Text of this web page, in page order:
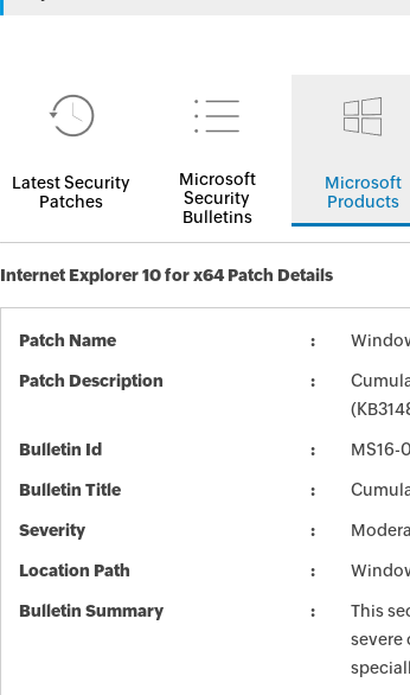
Latest Security
Patches
Microsoft
Security
Bulletins
Microsoft
Products
Internet Explorer 10 for x64 Patch Details
Patch Name
Patch Description
Bulletin Id MS16-
Bulletin Title
Severity
Location Path
Bulletin Summary
This
severe